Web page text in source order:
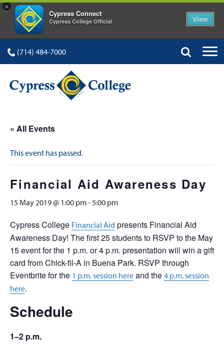
×
Cypress Connect
Cypress College Official View
(714) 484-7000
« All Events
This event has passed.
Financial Aid Awareness Day
15 May 2019 @ 1:00 pm-5:00 pm
Cypress College Financial Aid presents Financial Aid
Awareness Day! The first 25 students to RSVP to the May
15 event for the 1 p.m. or 4 p.m. presentation will win a gift
card from Chick-fil-A in Buena Park. RSVP through
Eventbrite for the 1 p.m. session here and the 4 p.m. session
here.
Schedule
1–2 p.m.